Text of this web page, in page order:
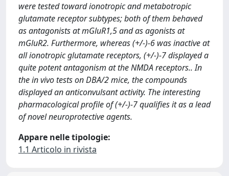
were tested toward ionotropic and metabotropic
glutamate receptor subtypes; both of them behaved
as antagonists at mGluR1,5 and as agonists at
mGluR2. Furthermore, whereas (+/-)-6 was inactive at
all ionotropic glutamate receptors, (+/-)-7 displayed a
quite potent antagonism at the NMDA receptors.. In
the in vivo tests on DBA/2 mice, the compounds
displayed an anticonvulsant activity. The interesting
pharmacological profile of (+/-)-7 qualifies it as a lead
of novel neuroprotective agents.
Appare nelle tipologie:
1.1 Articolo in rivista